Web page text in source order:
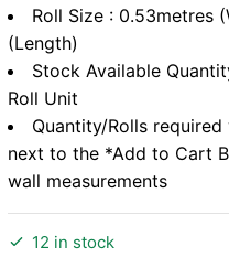
RM1.70.
Roll Size : 0.53metres
(Length)
Stock Available
Roll Unit
Quantity/Rolls
next to the *Add to Cart
wall measurements
12 in stock